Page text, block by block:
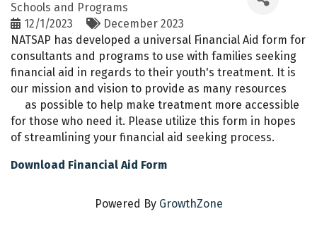
Schools and Programs
12/1/2023
December 2023
NATSAP has developed a universal Financial Aid form for
consultants and programs to use with families seeking
financial aid in regards to their youth's treatment. It is
our mission and vision to provide as many resources
as possible to help make treatment more accessible
for those who need it. Please utilize this form in hopes
of streamlining your financial aid seeking process.
Download Financial Aid Form
Powered By GrowthZone